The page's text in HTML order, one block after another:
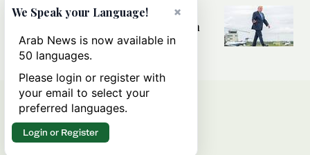
Can Trump’s ‘art of the deal’
strategy reshape the conflict with
Iran?
×
We Speak your Language!
Arab News is now available in
50 languages.
Please login or register with
your email to select your
preferred languages.
Login or Register